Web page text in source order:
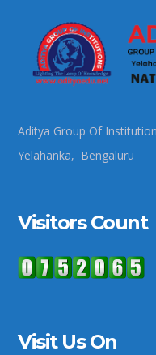
Aditya Group Of
Yelahanka, Bengaluru
Visitors Count
Visit Us On